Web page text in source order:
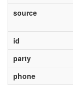
source
id
party
phone